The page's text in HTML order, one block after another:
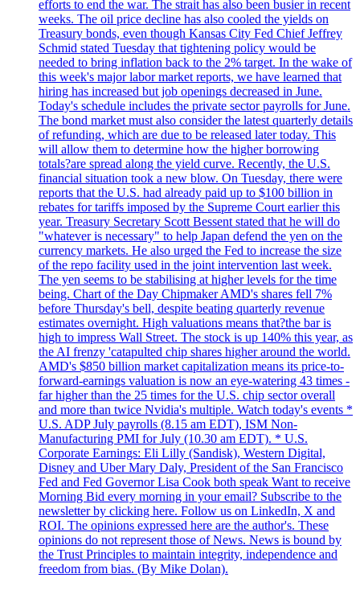
efforts to end the war. The strait has also been busier in recent
weeks. The oil price decline has also cooled the yields on
Treasury bonds, even though Kansas City Fed Chief Jeffrey
Schmid stated Tuesday that tightening policy would be
needed to bring inflation back to the 2% target. In the wake of
this week's major labor market reports, we have learned that
hiring has increased but job openings decreased in June.
Today's schedule includes the private sector payrolls for June.
The bond market must also consider the latest quarterly details
of refunding, which are due to be released later today. This
will allow them to determine how the higher borrowing
totals?are spread along the yield curve. Recently, the U.S.
financial situation took a new blow. On Tuesday, there were
reports that the U.S. had already paid up to $100 billion in
rebates for tariffs imposed by the Supreme Court earlier this
year. Treasury Secretary Scott Bessent stated that he will do
"whatever is necessary" to help Japan defend the yen on the
currency markets. He also urged the Fed to increase the size
of the repo facility used in the joint intervention last week.
The yen seems to be stabilising at higher levels for the time
being. Chart of the Day Chipmaker AMD's shares fell 7%
before Thursday's bell, despite beating quarterly revenue
estimates overnight. High valuations means that?the bar is
high to impress Wall Street. The stock is up 140% this year, as
the AI frenzy 'catapulted chip shares higher around the world.
AMD's $850 billion market capitalization means its price-to-
forward-earnings valuation is now an eye-watering 43 times -
far higher than the 25 times for the U.S. chip sector overall
and more than twice Nvidia's multiple. Watch today's events *
U.S. ADP July payrolls (8.15 am EDT), ISM Non-
Manufacturing PMI for July (10.30 am EDT). * U.S.
Corporate Earnings: Eli Lilly (Sandisk), Western Digital,
Disney and Uber Mary Daly, President of the San Francisco
Fed and Fed Governor Lisa Cook both speak Want to receive
Morning Bid every morning in your email? Subscribe to the
newsletter by clicking here. Follow us on LinkedIn, X and
ROI. The opinions expressed here are the author's. These
opinions do not represent those of News. News is bound by
the Trust Principles to maintain integrity, independence and
freedom from bias. (By Mike Dolan).